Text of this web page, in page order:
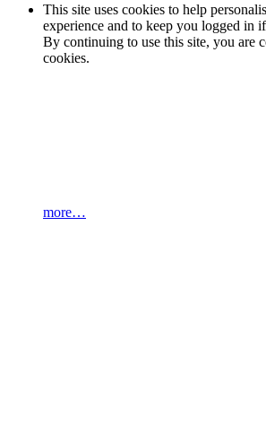
This site uses cookies to help
experience and to keep you logged in
By continuing to use this site, you are
cookies.
more…